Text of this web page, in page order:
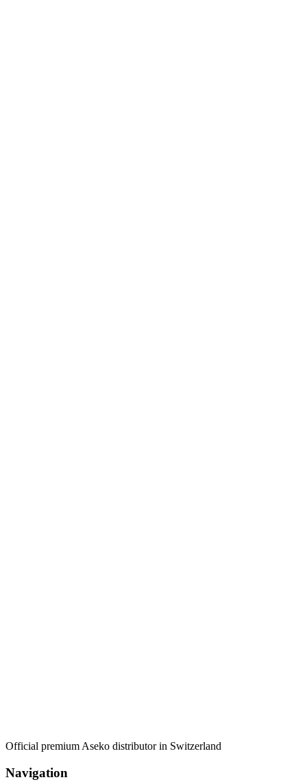
Official premium Aseko distributor in Switzerland
Navigation